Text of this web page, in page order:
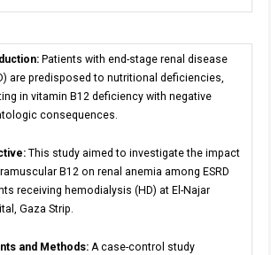
Patients with end-stage renal disease
are predisposed to nutritional deficiencies,
in vitamin B12 deficiency with negative
consequences.
This study aimed to investigate the impact
B12 on renal anemia among ESRD
receiving hemodialysis (HD) at El-Najar
Gaza Strip.
and Methods: A case-control study